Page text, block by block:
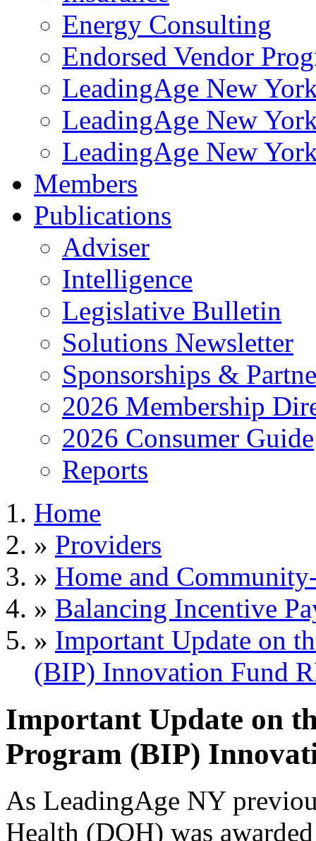
Energy Consulting
Endorsed Vendor
LeadingAge New
LeadingAge New
LeadingAge New
Members
Publications
Adviser
Intelligence
Legislative Bulletin
Solutions Newsletter
Sponsorships &
2026 Membership
2026 Consumer Guide
Reports
Home
» Providers
» Home and
» Balancing Incentive
» Important Update on
(BIP) Innovation Fund
Important Update on
Program (BIP)
As LeadingAge NY
Health (DOH) was